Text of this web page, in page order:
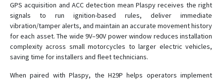
GPS acquisition and ACC detection mean Plaspy receives the right
signals to run ignition-based rules, deliver immediate
vibration/tamper alerts, and maintain an accurate movement history
for each asset. The wide 9V–90V power window reduces installation
complexity across small motorcycles to larger electric vehicles,
saving time for installers and fleet technicians.
When paired with Plaspy, the H29P helps operators implement